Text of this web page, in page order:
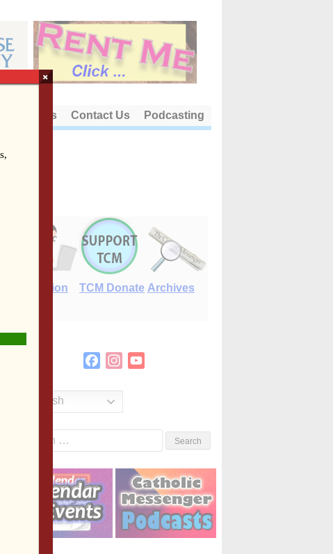
About Us Contact Us Podcasting
E-Edition TCM Donate Archives
FacebookInstagram
English
×